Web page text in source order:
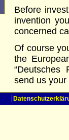
Before
invention
concerned
Of course
the
“Deutsches
send us your